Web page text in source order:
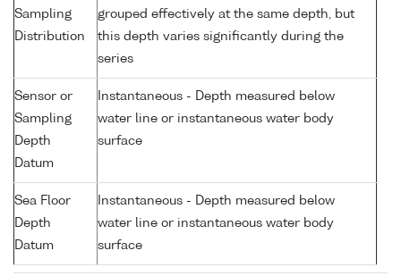
Sampling
Distribution
grouped effectively at the same depth, but
this depth varies significantly during the
series
Sensor or
Sampling
Depth
Datum
Instantaneous - Depth measured below
water line or instantaneous water body
surface
Sea Floor
Depth
Datum
Instantaneous - Depth measured below
water line or instantaneous water body
surface